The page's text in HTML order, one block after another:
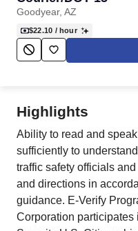
Salary Estimate
Career Advice
Employers / Post Job
Goodyear, AZ
$22.10 / hour
Highlights
Ability to read and
sufficiently to
traffic safety officials
and directions in
guidance. E-Verify
Corporation participates